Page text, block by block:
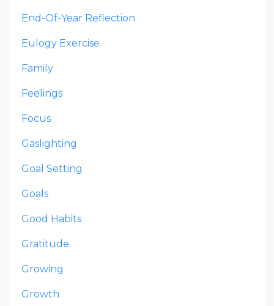
End-Of-Year Reflection
Eulogy Exercise
Family
Feelings
Focus
Gaslighting
Goal Setting
Goals
Good Habits
Gratitude
Growing
Growth